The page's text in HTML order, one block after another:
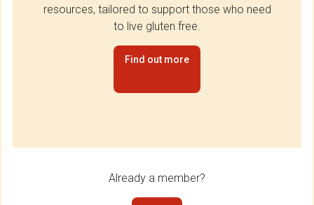
resources, tailored to support those who need
to live gluten free.
Find out more
Already a member?